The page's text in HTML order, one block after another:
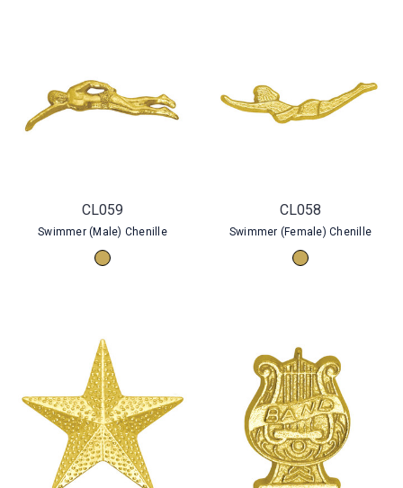
CL059
Swimmer (Male) Chenille
CL058
Swimmer (Female) Chenille